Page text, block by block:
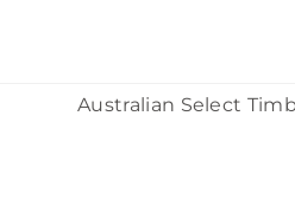
Australian Select